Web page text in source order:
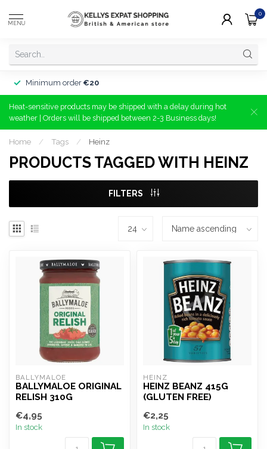
MENU
0
Minimum order €20
Heat-sensitive products may be shipped with a delay during hot
weather | Orders will be shipped between 2-3 Business days!
Home / Tags / Heinz
PRODUCTS TAGGED WITH HEINZ
FILTERS
BALLYMALOE
BALLYMALOE ORIGINAL
RELISH 310G
€4,95
In stock
HEINZ
HEINZ BEANZ 415G
(GLUTEN FREE)
€2,25
In stock